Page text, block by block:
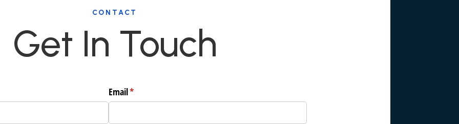
CONTACT
Get In Touch
Email*
(required)